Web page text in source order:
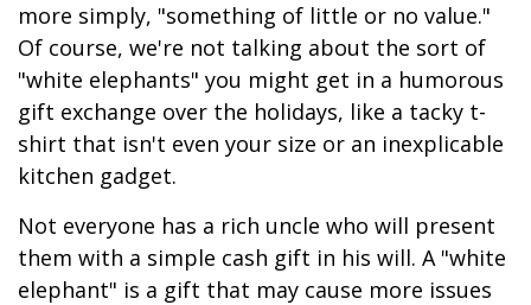
more simply, "something of little or no value."
Of course, we're not talking about the sort of
"white elephants" you might get in a humorous
gift exchange over the holidays, like a tacky t-
shirt that isn't even your size or an inexplicable
kitchen gadget.
Not everyone has a rich uncle who will present
them with a simple cash gift in his will. A "white
elephant" is a gift that may cause more issues